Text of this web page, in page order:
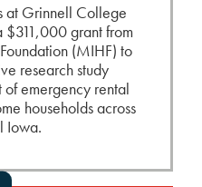
at Grinnell College
grant from
(MIHF) to
research study
emergency rental
households across
Iowa.